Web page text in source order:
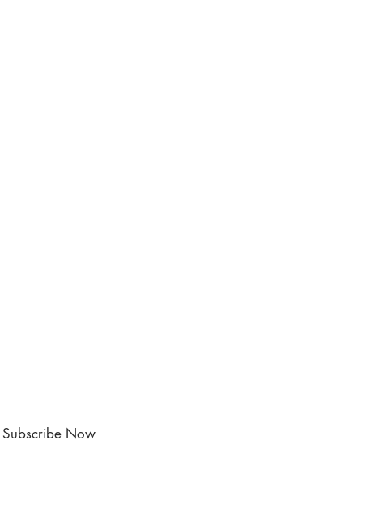
Subscribe Now